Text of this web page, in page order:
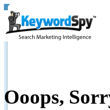
Ooops,